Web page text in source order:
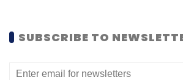
address national energy
6) February 2015:As part of the
SUBSCRIBE TO